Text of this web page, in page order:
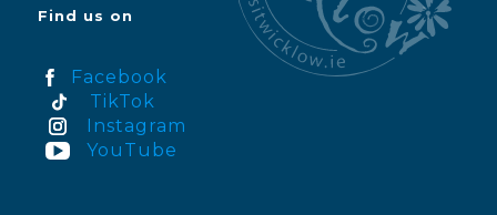
Find us on
Facebook
TikTok
Instagram
YouTube